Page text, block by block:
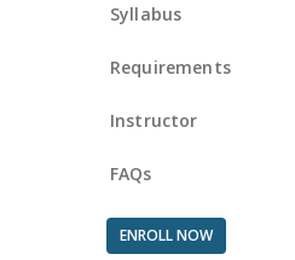
Syllabus
Requirements
Instructor
FAQs
ENROLL NOW